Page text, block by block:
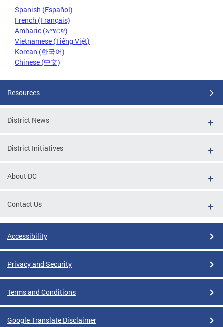
Spanish (Español)
French (Français)
Amharic (አማርኛ)
Vietnamese (Tiếng Việt)
Korean (한국어)
Chinese (中文)
Resources
District News
District Initiatives
About DC
Contact Us
Accessibility
Privacy and Security
Terms and Conditions
Google Translate Disclaimer